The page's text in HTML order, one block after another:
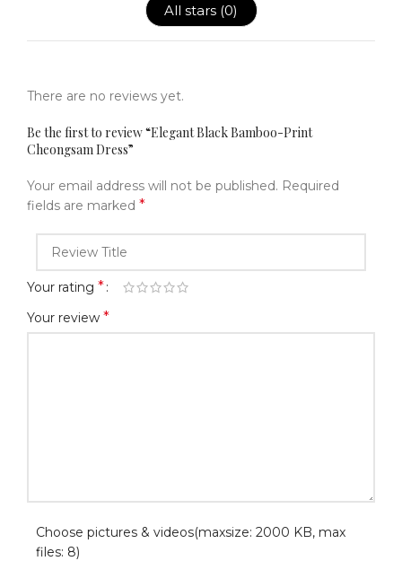
All stars (0)
There are no reviews yet.
Be the first to review “Elegant Black Bamboo-Print
Cheongsam Dress”
Your email address will not be published. Required
fields are marked *
Your rating *
Your review *
Choose pictures & videos(maxsize: 2000 KB, max
files: 8)